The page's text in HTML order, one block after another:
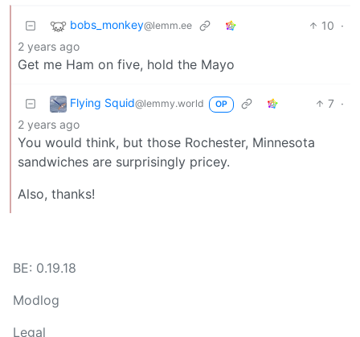
bobs_monkey@lemm.ee 10 ·
2 years ago
Get me Ham on five, hold the Mayo
Flying Squid@lemmy.world OP 7 ·
2 years ago
You would think, but those Rochester, Minnesota
sandwiches are surprisingly pricey.
Also, thanks!
BE: 0.19.18
Modlog
Legal